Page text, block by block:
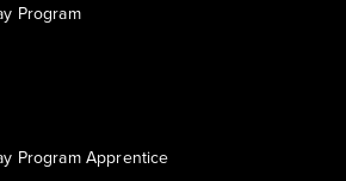
Program
Program Apprentice